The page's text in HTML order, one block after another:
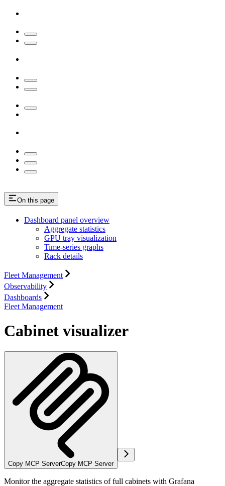
On this page
Dashboard panel overview
Aggregate statistics
GPU tray visualization
Time-series graphs
Rack details
Fleet Management
Observability
Dashboards
Fleet Management
Cabinet visualizer
Copy MCP ServerCopy MCP Server
Monitor the aggregate statistics of full cabinets with Grafana